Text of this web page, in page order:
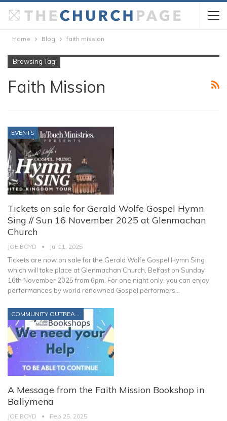
Home Blog faith mission
Browsing Tag
Faith Mission
EVENTS
Tickets on sale for Gerald Wolfe Gospel Hymn
Sing // Sun 16 November 2025 at Glenmachan
Church
JOE BOYD Jul 11, 2025
Tickets are now on sale for the Gerald Wolfe Gospel Hymn Sing
which will take place at Glenmachan Church, Belfast on Sunday
16th November 2025 from 6pm. For one night only, you can enjoy
performances by world renowned Gospel performers
COMMUNITY OUTREACH
A Message from the Faith Mission Bookshop in
Ballymena
JOE BOYD Feb 25, 2025